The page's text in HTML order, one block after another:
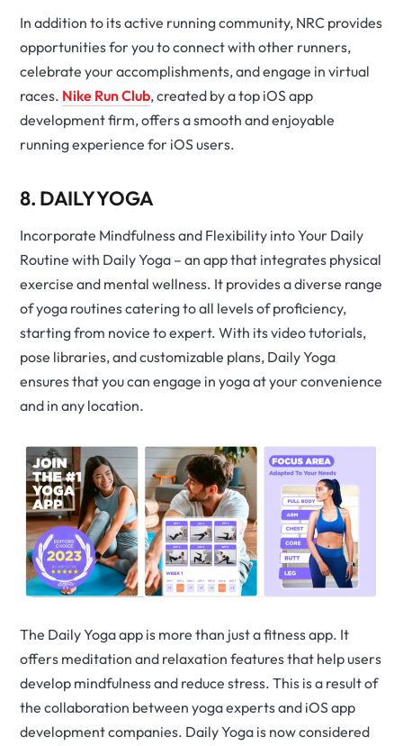
In addition to its active running community, NRC provides
opportunities for you to connect with other runners,
celebrate your accomplishments, and engage in virtual
races. Nike Run Club, created by a top iOS app
development firm, offers a smooth and enjoyable
running experience for iOS users.
8. DAILY YOGA
Incorporate Mindfulness and Flexibility into Your Daily
Routine with Daily Yoga – an app that integrates physical
exercise and mental wellness. It provides a diverse range
of yoga routines catering to all levels of proficiency,
starting from novice to expert. With its video tutorials,
pose libraries, and customizable plans, Daily Yoga
ensures that you can engage in yoga at your convenience
and in any location.
The Daily Yoga app is more than just a fitness app. It
offers meditation and relaxation features that help users
develop mindfulness and reduce stress. This is a result of
the collaboration between yoga experts and iOS app
development companies. Daily Yoga is now considered